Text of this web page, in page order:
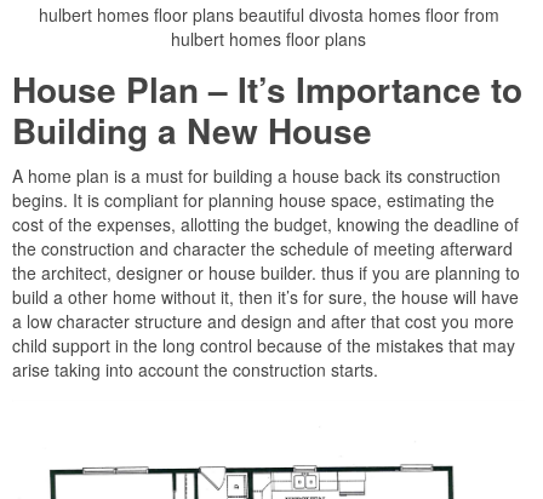
hulbert homes floor plans beautiful divosta homes floor from
hulbert homes floor plans
House Plan – It’s Importance to
Building a New House
A home plan is a must for building a house back its construction
begins. It is compliant for planning house space, estimating the
cost of the expenses, allotting the budget, knowing the deadline of
the construction and character the schedule of meeting afterward
the architect, designer or house builder. thus if you are planning to
build a other home without it, then it’s for sure, the house will have
a low character structure and design and after that cost you more
child support in the long control because of the mistakes that may
arise taking into account the construction starts.